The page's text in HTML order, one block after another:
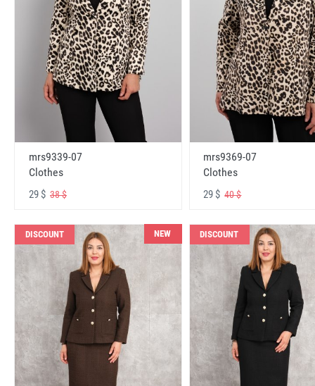
mrs9339-07
Clothes
29 $ 38 $
mrs9369-07
Clothes
29 $40 $
DISCOUNT NEW DISCOUNT